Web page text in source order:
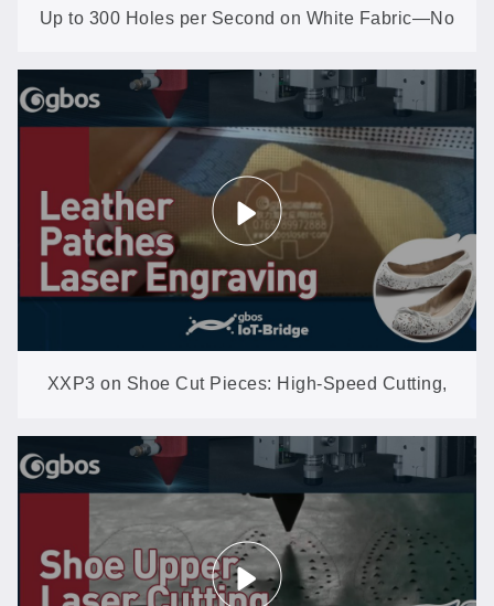
Up to 300 Holes per Second on White Fabric—No
Yellowing, No Scorching
XXP3 on Shoe Cut Pieces: High-Speed Cutting,
Engraving & Perforating on Leather and Synthetics